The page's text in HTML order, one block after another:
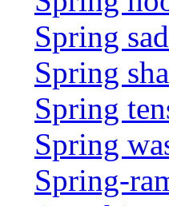
Spring
Spring
Spring
Spring
Spring-